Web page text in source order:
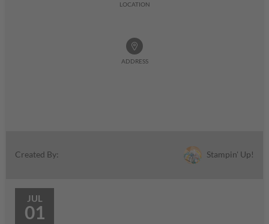
LOCATION
ADDRESS
Created By: Stampin' Up!
JUL
01